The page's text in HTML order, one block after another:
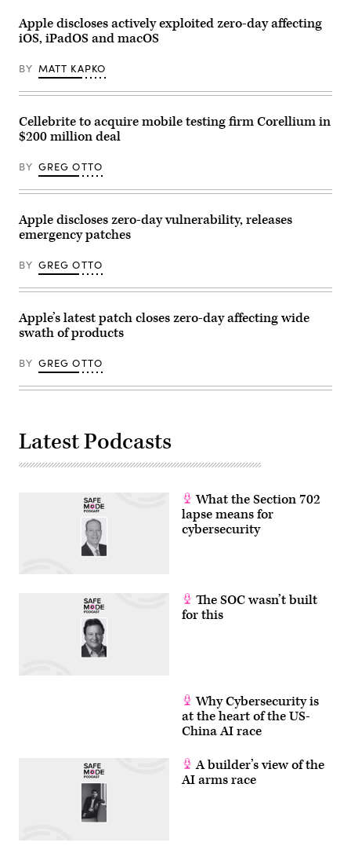
Enforcement
system
is
in
Apple’s
iPhone
(Apple)
Apple discloses actively exploited zero-day affecting
iOS, iPadOS and macOS
BY MATT KAPKO
Cellebrite to acquire mobile testing firm Corellium in
$200 million deal
BY GREG OTTO
Apple discloses zero-day vulnerability, releases
emergency patches
BY GREG OTTO
Apple’s latest patch closes zero-day affecting wide
swath of products
BY GREG OTTO
Latest Podcasts
What the Section 702
lapse means for
cybersecurity
The SOC wasn’t built
for this
Why Cybersecurity is
at the heart of the US-
China AI race
A builder’s view of the
AI arms race